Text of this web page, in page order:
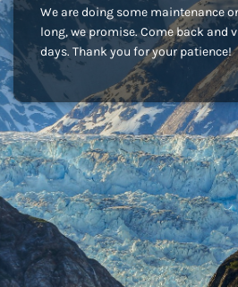
We are doing some maintenance
long, we promise. Come back and
days. Thank you for your patience!